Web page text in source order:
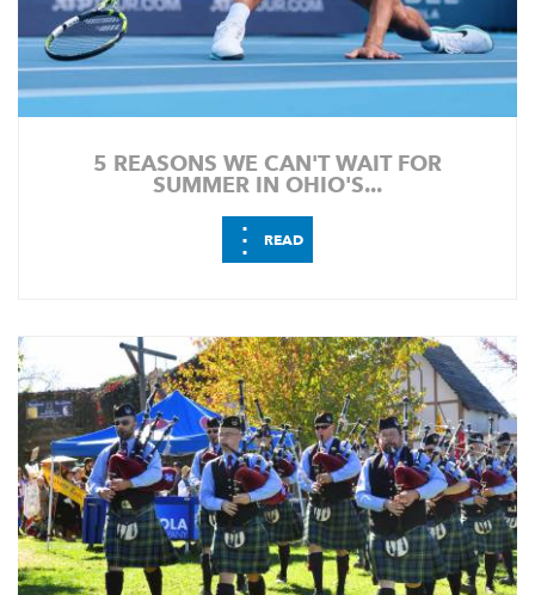
5 REASONS WE CAN'T WAIT FOR
SUMMER IN OHIO'S...
⋮ READ